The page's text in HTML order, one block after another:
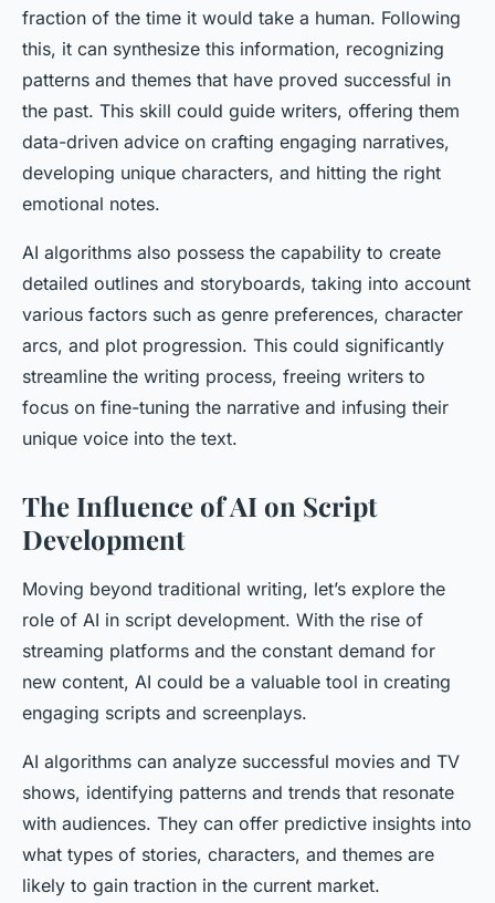
fraction of the time it would take a human. Following
this, it can synthesize this information, recognizing
patterns and themes that have proved successful in
the past. This skill could guide writers, offering them
data-driven advice on crafting engaging narratives,
developing unique characters, and hitting the right
emotional notes.
AI algorithms also possess the capability to create
detailed outlines and storyboards, taking into account
various factors such as genre preferences, character
arcs, and plot progression. This could significantly
streamline the writing process, freeing writers to
focus on fine-tuning the narrative and infusing their
unique voice into the text.
The Influence of AI on Script
Development
Moving beyond traditional writing, let’s explore the
role of AI in script development. With the rise of
streaming platforms and the constant demand for
new content, AI could be a valuable tool in creating
engaging scripts and screenplays.
AI algorithms can analyze successful movies and TV
shows, identifying patterns and trends that resonate
with audiences. They can offer predictive insights into
what types of stories, characters, and themes are
likely to gain traction in the current market.